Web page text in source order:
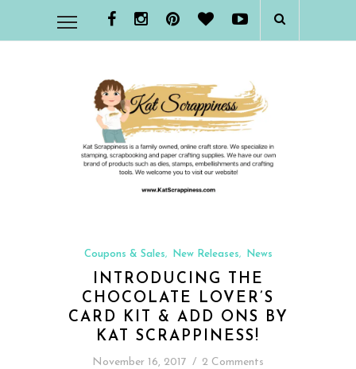
Coupons & Sales, New Releases, News
INTRODUCING THE
CHOCOLATE LOVER’S
CARD KIT & ADD ONS BY
KAT SCRAPPINESS!
November 16, 2017 / 2 Comments